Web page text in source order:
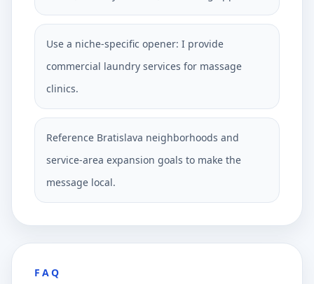
Use a niche-specific opener: I provide
commercial laundry services for massage
clinics.
Reference Bratislava neighborhoods and
service-area expansion goals to make the
message local.
FAQ